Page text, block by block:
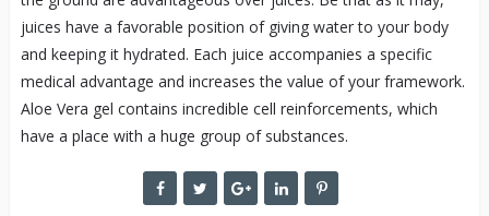
juices have a favorable position of giving water to your body
and keeping it hydrated. Each juice accompanies a specific
medical advantage and increases the value of your framework.
Aloe Vera gel contains incredible cell reinforcements, which
have a place with a huge group of substances.